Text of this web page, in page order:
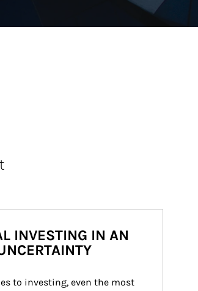
INVESTING IN AN
to investing, even the most